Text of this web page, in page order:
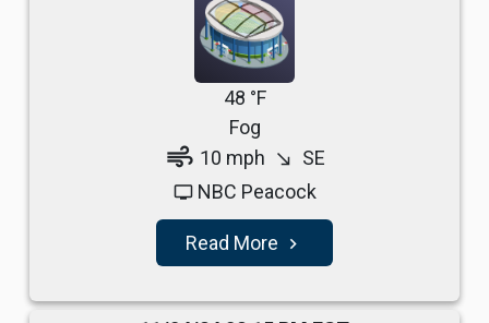
48 °F
Fog
air 10 mph south_east SE
tv NBC Peacock
Read More navigate_next